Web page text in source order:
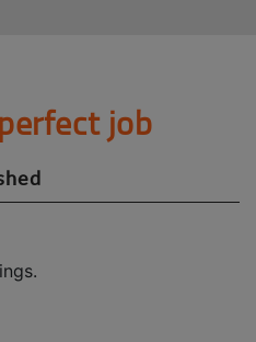
job